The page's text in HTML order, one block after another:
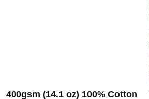
400gsm (14.1 oz) 100% Cotton